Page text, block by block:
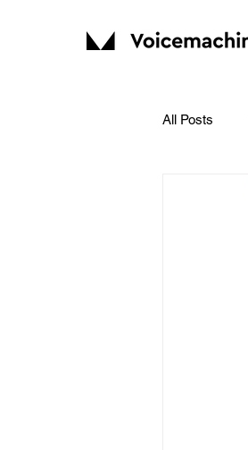
All Posts